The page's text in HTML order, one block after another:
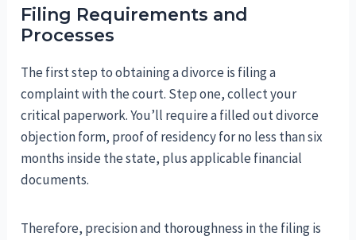
Filing Requirements and
Processes
The first step to obtaining a divorce is filing a
complaint with the court. Step one, collect your
critical paperwork. You’ll require a filled out divorce
objection form, proof of residency for no less than six
months inside the state, plus applicable financial
documents.
Therefore, precision and thoroughness in the filing is